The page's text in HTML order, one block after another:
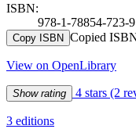
ISBN:
978-1-78854-723-9
Copy ISBN Copied
View on OpenLibrary
Show rating 4 stars (2
3 editions